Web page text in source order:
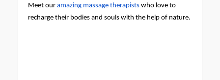
Meet our amazing massage therapists who love to
recharge their bodies and souls with the help of nature.